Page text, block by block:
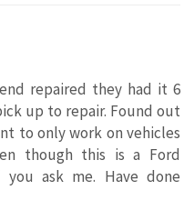
repaired they had it 6
up to repair. Found out
to only work on vehicles
though this is a Ford
ask me. Have done